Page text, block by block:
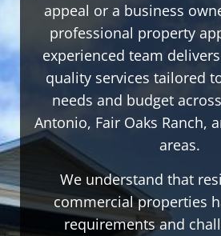
appeal or a business
professional property
experienced team
quality services tailored
needs and budget
Antonio, Fair Oaks Ranch,
areas.
We understand that
commercial properties
requirements and